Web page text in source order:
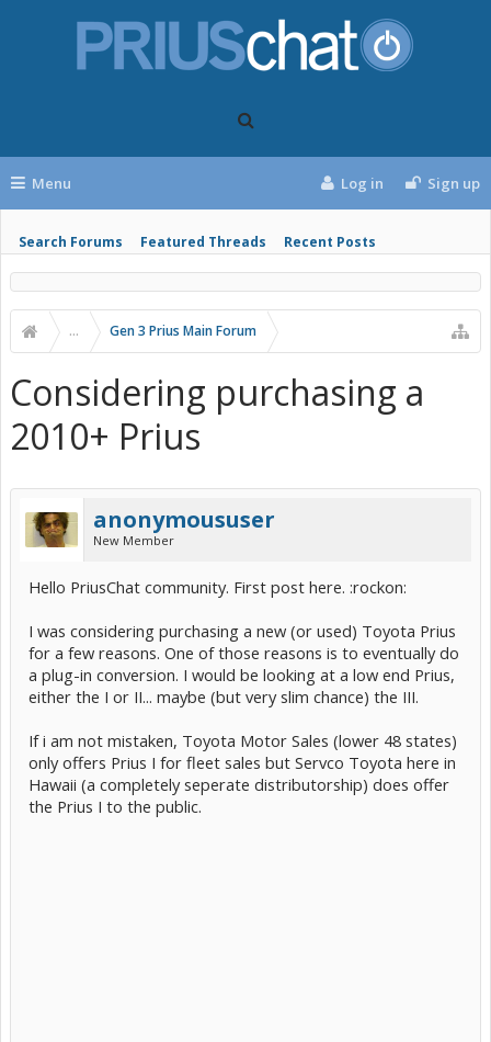
Menu
Search Forums Featured Threads Recent Posts
Log in Sign up
... Gen 3 Prius Main Forum
Considering purchasing a
2010+ Prius
anonymoususer
New Member
Hello PriusChat community. First post here. :rockon:
I was considering purchasing a new (or used) Toyota Prius
for a few reasons. One of those reasons is to eventually do
a plug-in conversion. I would be looking at a low end Prius,
either the I or II... maybe (but very slim chance) the III.
If i am not mistaken, Toyota Motor Sales (lower 48 states)
only offers Prius I for fleet sales but Servco Toyota here in
Hawaii (a completely seperate distributorship) does offer
the Prius I to the public.